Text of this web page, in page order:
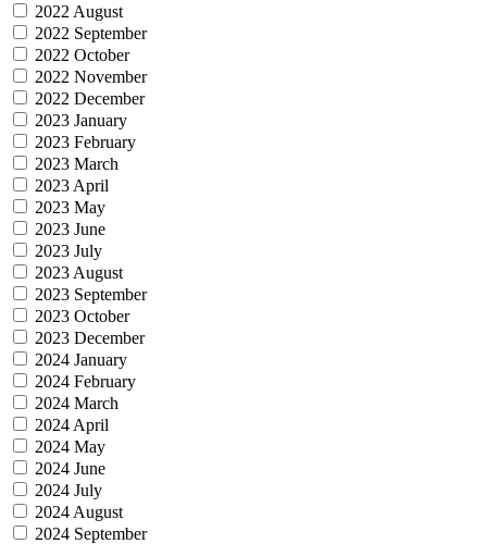
2022 August
2022 September
2022 October
2022 November
2022 December
2023 January
2023 February
2023 March
2023 April
2023 May
2023 June
2023 July
2023 August
2023 September
2023 October
2023 December
2024 January
2024 February
2024 March
2024 April
2024 May
2024 June
2024 July
2024 August
2024 September